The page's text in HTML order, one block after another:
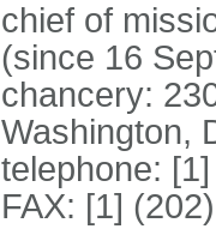
chief of
(since 16
chancery:
Washington,
telephone:
FAX: [1]